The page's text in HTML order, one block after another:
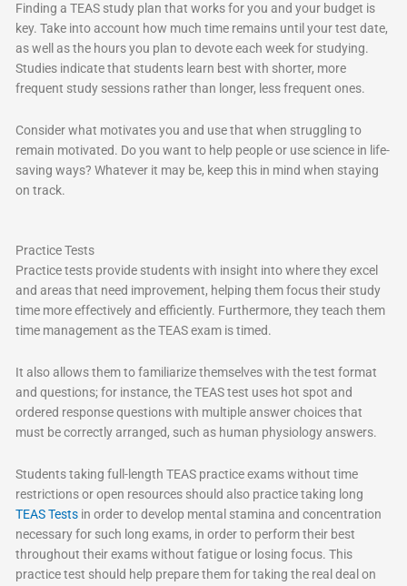
Finding a TEAS study plan that works for you and your budget is
key. Take into account how much time remains until your test date,
as well as the hours you plan to devote each week for studying.
Studies indicate that students learn best with shorter, more
frequent study sessions rather than longer, less frequent ones.
Consider what motivates you and use that when struggling to
remain motivated. Do you want to help people or use science in life-
saving ways? Whatever it may be, keep this in mind when staying
on track.
Practice Tests
Practice tests provide students with insight into where they excel
and areas that need improvement, helping them focus their study
time more effectively and efficiently. Furthermore, they teach them
time management as the TEAS exam is timed.
It also allows them to familiarize themselves with the test format
and questions; for instance, the TEAS test uses hot spot and
ordered response questions with multiple answer choices that
must be correctly arranged, such as human physiology answers.
Students taking full-length TEAS practice exams without time
restrictions or open resources should also practice taking long
TEAS Tests in order to develop mental stamina and concentration
necessary for such long exams, in order to perform their best
throughout their exams without fatigue or losing focus. This
practice test should help prepare them for taking the real deal on